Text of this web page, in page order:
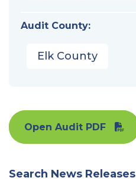
Audit County:
Elk County
Open Audit PDF
Search News Releases